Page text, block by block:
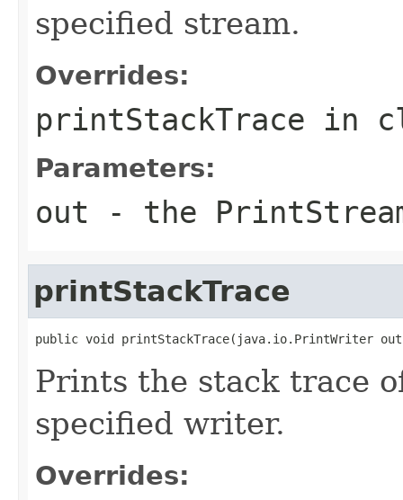
specified stream.
Overrides:
printStackTrace in
Parameters:
out - the
printStackTrace
public void printStackTrace(java.io.PrintWriter
Prints the stack trace
specified writer.
Overrides: